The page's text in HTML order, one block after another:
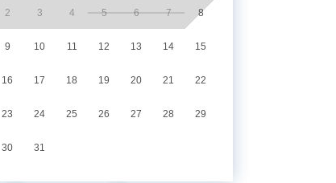
2 3 4 5 6 7 8
9 10 11 12 13 14 15
16 17 18 19 20 21 22
23 24 25 26 27 28 29
30 31